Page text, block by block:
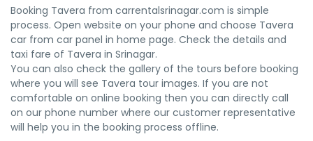
Booking Tavera from carrentalsrinagar.com is simple
process. Open website on your phone and choose Tavera
car from car panel in home page. Check the details and
taxi fare of Tavera in Srinagar.
You can also check the gallery of the tours before booking
where you will see Tavera tour images. If you are not
comfortable on online booking then you can directly call
on our phone number where our customer representative
will help you in the booking process offline.